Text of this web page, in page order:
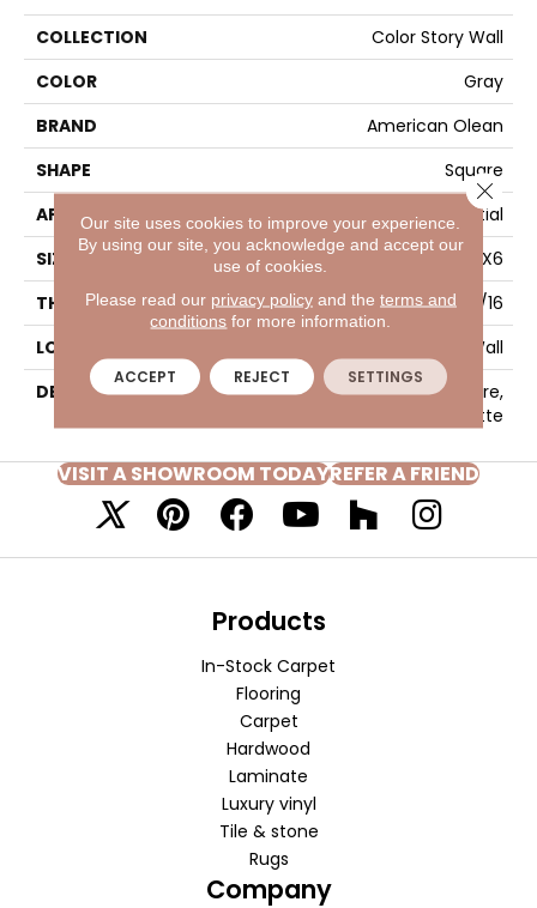
COLLECTION
Color Story Wall
COLOR
Gray
BRAND
American Olean
SHAPE
Square
APPLICATION
Residential
SIZE
6X6
THICKNESS
5/16
LOOK
Wall
DESCRIPTION
Matte Storm Gray, Square,
6X6, Matte
VISIT A SHOWROOM TODAYREFER A FRIEND
Products
In-Stock Carpet
Flooring
Carpet
Hardwood
Laminate
Luxury vinyl
Tile & stone
Rugs
Company
Our site uses cookies to improve your experience.
By using our site, you acknowledge and accept our
use of cookies.
Please read our privacy policyand the terms and
conditions for more information.
ACCEPT REJECT SETTINGS
Close